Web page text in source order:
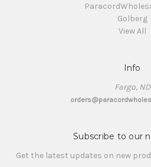
Golberg
View All
Info
Fargo, ND
Subscribe to our
Get the latest updates on new